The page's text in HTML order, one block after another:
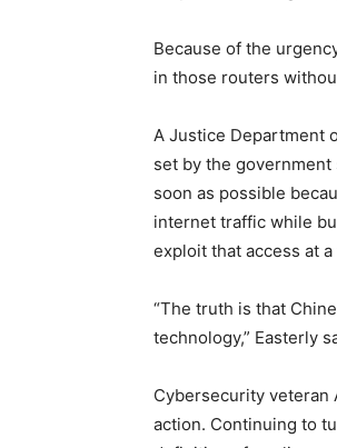
Because of the
in those routers
A Justice Department
set by the
soon as possible
internet traffic while
exploit that access at
“The truth is that
technology,” Easterly
Cybersecurity veteran
action. Continuing to